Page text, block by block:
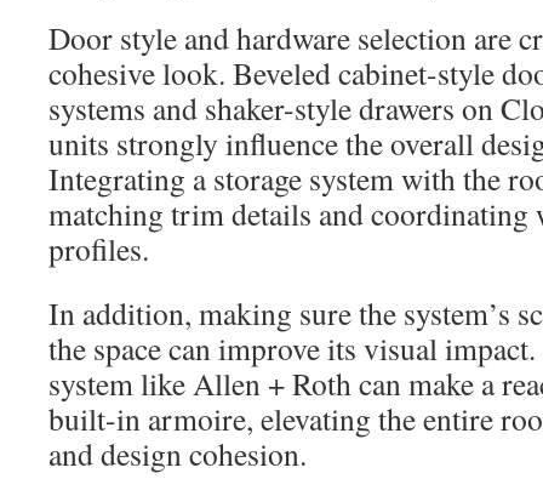
Door style and hardware selection are
cohesive look. Beveled cabinet-style
systems and shaker-style drawers on
units strongly influence the overall
Integrating a storage system with the
matching trim details and coordinating
profiles.
In addition, making sure the system’s
the space can improve its visual
system like Allen + Roth can make a
built-in armoire, elevating the entire
and design cohesion.